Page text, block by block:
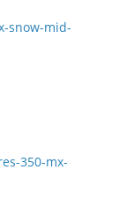
snow-mid-
350-mx-